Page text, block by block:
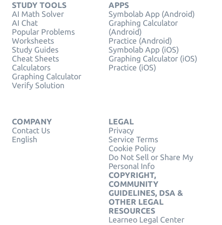
STUDY TOOLS
AI Math Solver
AI Chat
Popular Problems
Worksheets
Study Guides
Cheat Sheets
Calculators
Graphing Calculator
Verify Solution
APPS
Symbolab App (Android)
Graphing Calculator
(Android)
Practice (Android)
Symbolab App (iOS)
Graphing Calculator (iOS)
Practice (iOS)
COMPANY
Contact Us
English
LEGAL
Privacy
Service Terms
Cookie Policy
Do Not Sell or Share My
Personal Info
COPYRIGHT,
COMMUNITY
GUIDELINES, DSA &
OTHER LEGAL
RESOURCES
Learneo Legal Center